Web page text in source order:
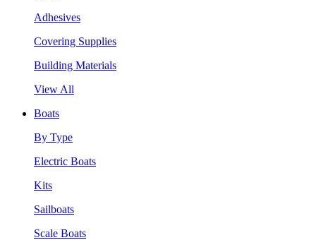
Adhesives
Covering Supplies
Building Materials
View All
Boats
By Type
Electric Boats
Kits
Sailboats
Scale Boats